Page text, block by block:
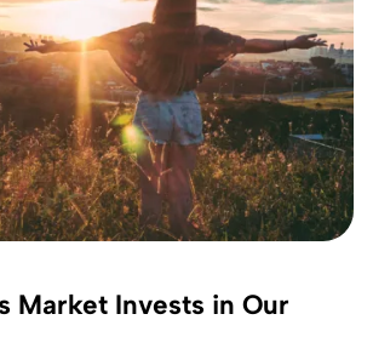
Market Invests in Our